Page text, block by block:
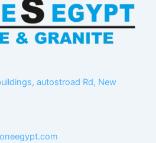
autostroad Rd, New